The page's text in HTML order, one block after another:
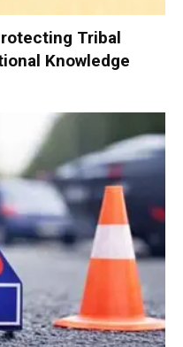
Tribal
Knowledge